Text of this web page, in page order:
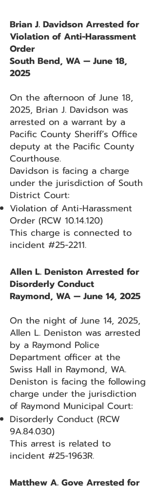
Brian J. Davidson Arrested for
Violation of Anti-Harassment
Order
South Bend, WA — June 18,
2025
On the afternoon of June 18,
2025, Brian J. Davidson was
arrested on a warrant by a
Pacific County Sheriff’s Office
deputy at the Pacific County
Courthouse.
Davidson is facing a charge
under the jurisdiction of South
District Court:
Violation of Anti-Harassment
Order (RCW 10.14.120)
This charge is connected to
incident #25-2211.
Allen L. Deniston Arrested for
Disorderly Conduct
Raymond, WA — June 14, 2025
On the night of June 14, 2025,
Allen L. Deniston was arrested
by a Raymond Police
Department officer at the
Swiss Hall in Raymond, WA.
Deniston is facing the following
charge under the jurisdiction
of Raymond Municipal Court:
Disorderly Conduct (RCW
9A.84.030)
This arrest is related to
incident #25-1963R.
Matthew A. Gove Arrested for